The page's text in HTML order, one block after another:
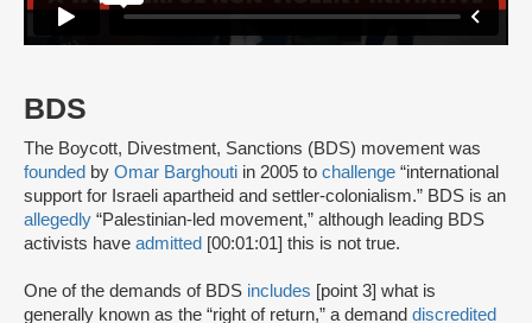
BDS
The Boycott, Divestment, Sanctions (BDS) movement was
founded by Omar Barghouti in 2005 to challenge “international
support for Israeli apartheid and settler-colonialism.” BDS is an
allegedly “Palestinian-led movement,” although leading BDS
activists have admitted [00:01:01] this is not true.
One of the demands of BDS includes [point 3] what is
generally known as the “right of return,” a demand discredited